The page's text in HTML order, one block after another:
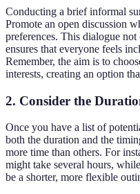
Conducting a brief informal
Promote an open discussion
preferences. This dialogue
ensures that everyone feels
Remember, the aim is to
interests, creating an option
2. Consider the
Once you have a list of
both the duration and the
more time than others. For
might take several hours,
be a shorter, more flexible